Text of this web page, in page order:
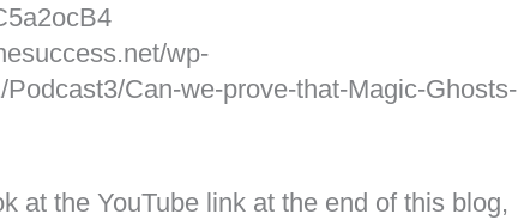
wp-
Can-we-prove-that-Magic-Ghosts-
at the YouTube link at the end of this blog,